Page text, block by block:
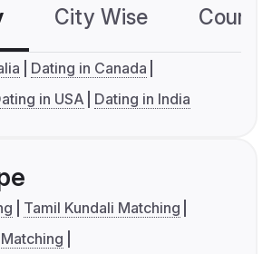
City Wise
Dating in Canada
in USA Dating in India
Tamil Kundali Matching